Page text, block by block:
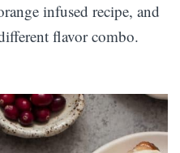
infused recipe, and
flavor combo.